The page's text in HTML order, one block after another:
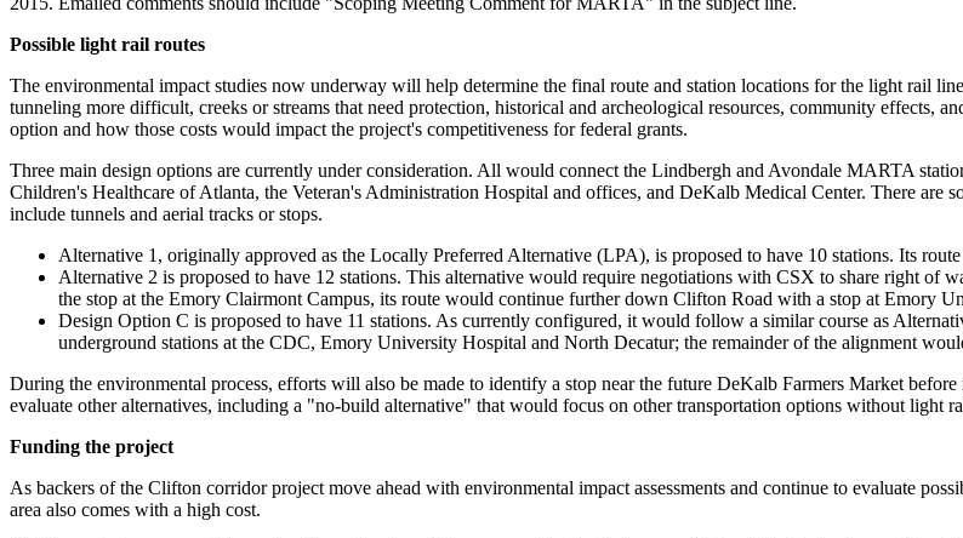
Possible light rail routes
The environmental impact studies now underway will help determine the final route and station locations for the light rail
tunneling more difficult, creeks or streams that need protection, historical and archeological resources, community effects,
option and how those costs would impact the project's competitiveness for federal grants.
Three main design options are currently under consideration. All would connect the Lindbergh and Avondale MARTA
Children's Healthcare of Atlanta, the Veteran's Administration Hospital and offices, and DeKalb Medical Center. There are
include tunnels and aerial tracks or stops.
Alternative 1, originally approved as the Locally Preferred Alternative (LPA), is proposed to have 10 stations. Its
Alternative 2 is proposed to have 12 stations. This alternative would require negotiations with CSX to share right of
the stop at the Emory Clairmont Campus, its route would continue further down Clifton Road with a stop at Emory
Design Option C is proposed to have 11 stations. As currently configured, it would follow a similar course as
underground stations at the CDC, Emory University Hospital and North Decatur; the remainder of the alignment
During the environmental process, efforts will also be made to identify a stop near the future DeKalb Farmers Market
evaluate other alternatives, including a "no-build alternative" that would focus on other transportation options without light
Funding the project
As backers of the Clifton corridor project move ahead with environmental impact assessments and continue to evaluate
area also comes with a high cost.